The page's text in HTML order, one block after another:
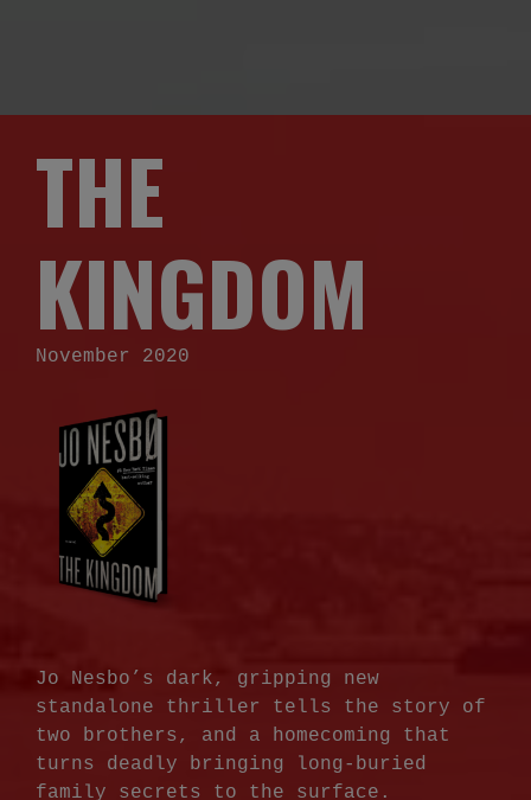
THE
KINGDOM
November 2020
Jo Nesbo’s dark, gripping new
standalone thriller tells the story of
two brothers, and a homecoming that
turns deadly bringing long-buried
family secrets to the surface.